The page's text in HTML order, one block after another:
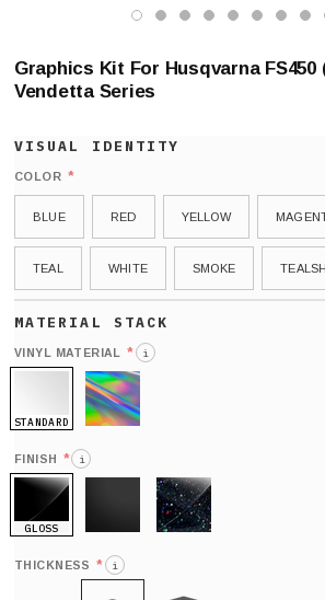
Graphics Kit For Husqvarna FS450
Vendetta Series
COLOR *
BLUE RED YELLOW
TEAL WHITE SMOKE
VINYL MATERIAL * i
STANDARD
FINISH * i
GLOSS
THICKNESS * i